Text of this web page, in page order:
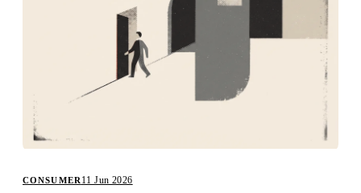
CONSUMER 11 Jun 2026